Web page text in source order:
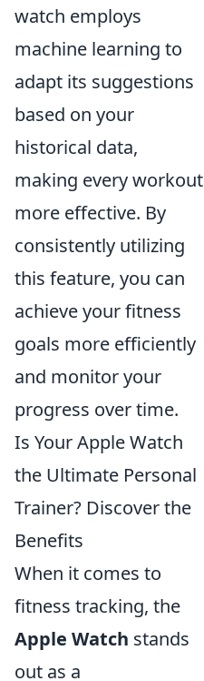
watch employs
machine learning to
adapt its suggestions
based on your
historical data,
making every workout
more effective. By
consistently utilizing
this feature, you can
achieve your fitness
goals more efficiently
and monitor your
progress over time.
Is Your Apple Watch
the Ultimate Personal
Trainer? Discover the
Benefits
When it comes to
fitness tracking, the
Apple Watch stands
out as a